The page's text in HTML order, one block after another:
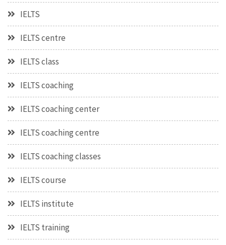
IELTS
IELTS centre
IELTS class
IELTS coaching
IELTS coaching center
IELTS coaching centre
IELTS coaching classes
IELTS course
IELTS institute
IELTS training